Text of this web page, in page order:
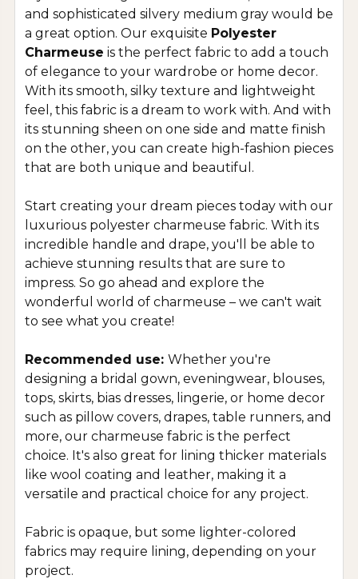
and sophisticated silvery medium gray would be
a great option. Our exquisite Polyester
Charmeuse is the perfect fabric to add a touch
of elegance to your wardrobe or home decor.
With its smooth, silky texture and lightweight
feel, this fabric is a dream to work with. And with
its stunning sheen on one side and matte finish
on the other, you can create high-fashion pieces
that are both unique and beautiful.
Start creating your dream pieces today with our
luxurious polyester charmeuse fabric. With its
incredible handle and drape, you'll be able to
achieve stunning results that are sure to
impress. So go ahead and explore the
wonderful world of charmeuse – we can't wait
to see what you create!
Recommended use: Whether you're
designing a bridal gown, eveningwear, blouses,
tops, skirts, bias dresses, lingerie, or home decor
such as pillow covers, drapes, table runners, and
more, our charmeuse fabric is the perfect
choice. It's also great for lining thicker materials
like wool coating and leather, making it a
versatile and practical choice for any project.
Fabric is opaque, but some lighter-colored
fabrics may require lining, depending on your
project.